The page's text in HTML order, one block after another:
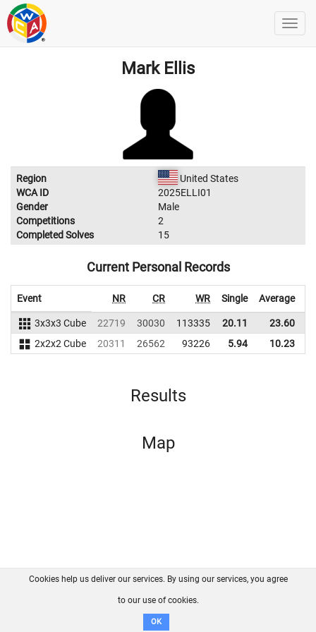
Mark Ellis
Region
United States
WCA ID
2025ELLI01
Gender
Male
Competitions
2
Completed Solves
15
Current Personal Records
Event NR CR WR Single Average
3x3x3 Cube 22719 30030 113335 20.11 23.60
2x2x2 Cube
20311 26562 93226 5.94 10.23
Results
Map
FAQ Contact GitHub
Disclaimer
Cookies help us deliver our services. By using our services, you agree
to our use of cookies.
OK